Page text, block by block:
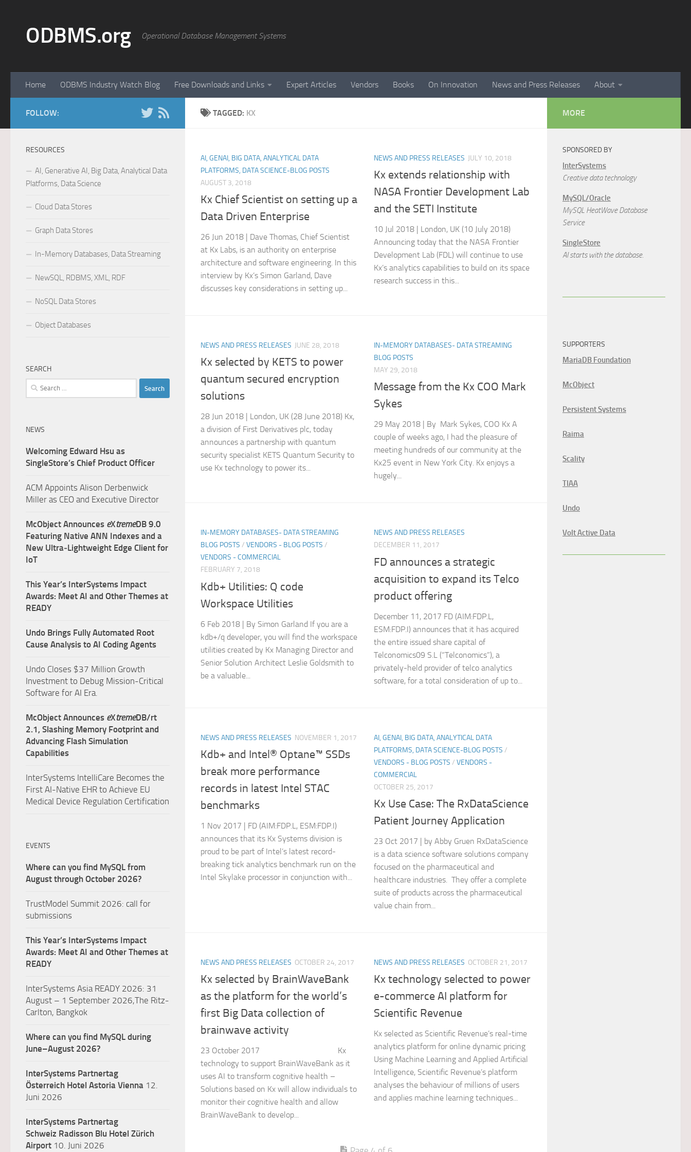
ODBMS.org Operational Database Management Systems
Home ODBMS Industry Watch Blog Free Downloads and Links Expert Articles Vendors Books On Innovation News and Press Releases About
TAGGED: KX
AI, GENAI, BIG DATA, ANALYTICAL DATA
PLATFORMS, DATA SCIENCE-BLOG POSTS
AUGUST 3, 2018
Kx Chief Scientist on setting up a
Data Driven Enterprise
26 Jun 2018 | Dave Thomas, Chief Scientist
at Kx Labs, is an authority on enterprise
architecture and software engineering. In this
interview by Kx’s Simon Garland, Dave
discusses key considerations in setting up...
NEWS AND PRESS RELEASES JULY 10, 2018
Kx extends relationship with
NASA Frontier Development Lab
and the SETI Institute
10 Jul 2018 | London, UK (10 July 2018)
Announcing today that the NASA Frontier
Development Lab (FDL) will continue to use
Kx’s analytics capabilities to build on its space
research success in this...
NEWS AND PRESS RELEASES JUNE 28, 2018
Kx selected by KETS to power
quantum secured encryption
solutions
28 Jun 2018 | London, UK (28 June 2018) Kx,
a division of First Derivatives plc, today
announces a partnership with quantum
security specialist KETS Quantum Security to
use Kx technology to power its...
IN-MEMORY DATABASES- DATA STREAMING
BLOG POSTS
MAY 29, 2018
Message from the Kx COO Mark
Sykes
29 May 2018 | By Mark Sykes, COO Kx A
couple of weeks ago, I had the pleasure of
meeting hundreds of our community at the
Kx25 event in New York City. Kx enjoys a
hugely...
IN-MEMORY DATABASES- DATA STREAMING
BLOG POSTS / VENDORS - BLOG POSTS /
VENDORS - COMMERCIAL
FEBRUARY 7, 2018
Kdb+ Utilities: Q code
Workspace Utilities
6 Feb 2018 | By Simon Garland If you are a
kdb+/q developer, you will find the workspace
utilities created by Kx Managing Director and
Senior Solution Architect Leslie Goldsmith to
be a valuable...
NEWS AND PRESS RELEASES
DECEMBER 11, 2017
FD announces a strategic
acquisition to expand its Telco
product offering
December 11, 2017 FD (AIM:FDP.L,
ESM:FDP.I) announces that it has acquired
the entire issued share capital of
Telconomics09 S.L (“Telconomics”), a
privately-held provider of telco analytics
software, for a total consideration of up to...
NEWS AND PRESS RELEASES NOVEMBER 1, 2017
Kdb+ and Intel® Optane™ SSDs
break more performance
records in latest Intel STAC
benchmarks
1 Nov 2017 | FD (AIM:FDP.L, ESM:FDP.I)
announces that its Kx Systems division is
proud to be part of Intel’s latest record-
breaking tick analytics benchmark run on the
Intel Skylake processor in conjunction with...
AI, GENAI, BIG DATA, ANALYTICAL DATA
PLATFORMS, DATA SCIENCE-BLOG POSTS /
VENDORS - BLOG POSTS / VENDORS -
COMMERCIAL
OCTOBER 25, 2017
Kx Use Case: The RxDataScience
Patient Journey Application
23 Oct 2017 | by Abby Gruen RxDataScience
is a data science software solutions company
focused on the pharmaceutical and
healthcare industries. They offer a complete
suite of products across the pharmaceutical
value chain from...
NEWS AND PRESS RELEASES OCTOBER 24, 2017
Kx selected by BrainWaveBank
as the platform for the world’s
first Big Data collection of
brainwave activity
23 October 2017 Kx
technology to support BrainWaveBank as it
uses AI to transform cognitive health –
Solutions based on Kx will allow individuals to
monitor their cognitive health and allow
BrainWaveBank to develop...
NEWS AND PRESS RELEASES OCTOBER 21, 2017
Kx technology selected to power
e-commerce AI platform for
Scientific Revenue
Kx selected as Scientific Revenue’s real-time
analytics platform for online dynamic pricing
Using Machine Learning and Applied Artificial
Intelligence, Scientific Revenue’s platform
analyses the behaviour of millions of users
and applies machine learning techniques...
FOLLOW:
RESOURCES
AI, Generative AI, Big Data, Analytical Data
Platforms, Data Science
Cloud Data Stores
Graph Data Stores
In-Memory Databases, Data Streaming
NewSQL, RDBMS, XML, RDF
NoSQL Data Stores
Object Databases
SEARCH
Search
for:
NEWS
Welcoming Edward Hsu as
SingleStore’s Chief Product Officer
ACM Appoints Alison Derbenwick
Miller as CEO and Executive Director
McObject Announces eXtremeDB 9.0
Featuring Native ANN Indexes and a
New Ultra‑Lightweight Edge Client for
IoT
This Year’s InterSystems Impact
Awards: Meet AI and Other Themes at
READY
Undo Brings Fully Automated Root
Cause Analysis to AI Coding Agents
Undo Closes $37 Million Growth
Investment to Debug Mission-Critical
Software for AI Era.
McObject Announces eXtremeDB/rt
2.1, Slashing Memory Footprint and
Advancing Flash Simulation
Capabilities
InterSystems IntelliCare Becomes the
First AI-Native EHR to Achieve EU
Medical Device Regulation Certification
EVENTS
Where can you find MySQL from
August through October 2026?
TrustModel Summit 2026: call for
submissions
This Year’s InterSystems Impact
Awards: Meet AI and Other Themes at
READY
InterSystems Asia READY 2026: 31
August – 1 September 2026,The Ritz-
Carlton, Bangkok
Where can you find MySQL during
June–August 2026?
InterSystems Partnertag
Österreich Hotel Astoria Vienna 12.
Juni 2026
InterSystems Partnertag
Schweiz Radisson Blu Hotel Zürich
Airport 10. Juni 2026
MORE
SPONSORED BY
InterSystems
Creative data technology
MySQL/Oracle
MySQL HeatWave Database
Service
SingleStore
AI starts with the database.
SUPPORTERS
MariaDB Foundation
McObject
Persistent Systems
Raima
Scality
TIAA
Undo
Volt Active Data